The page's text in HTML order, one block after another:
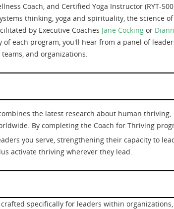
Coach, and Certified Yoga Instructor (RYT-
thinking, yoga and spirituality, the science of
by Executive Coaches Jane Cocking or
of each program, you'll hear from a panel of
and organizations.
the latest research about human thriving,
By completing the Coach for Thriving
you serve, strengthening their capacity to
activate thriving wherever they lead.
specifically for leaders within organizations,